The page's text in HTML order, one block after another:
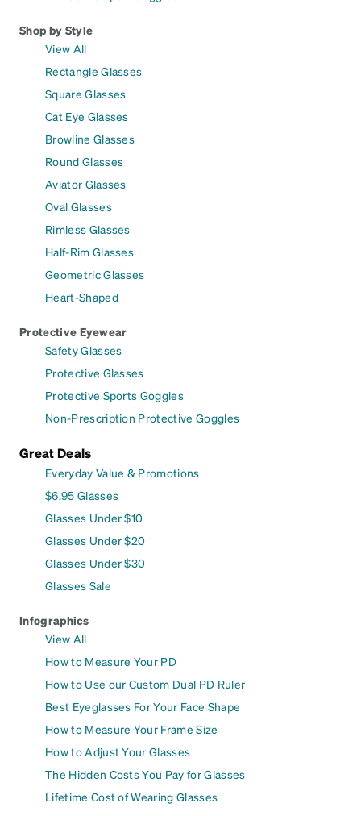
Shop by Style
View All
Rectangle Glasses
Square Glasses
Cat Eye Glasses
Browline Glasses
Round Glasses
Aviator Glasses
Oval Glasses
Rimless Glasses
Half-Rim Glasses
Geometric Glasses
Heart-Shaped
Protective Eyewear
Safety Glasses
Protective Glasses
Protective Sports Goggles
Non-Prescription Protective Goggles
Great Deals
Everyday Value & Promotions
$6.95 Glasses
Glasses Under $10
Glasses Under $20
Glasses Under $30
Glasses Sale
Infographics
View All
How to Measure Your PD
How to Use our Custom Dual PD Ruler
Best Eyeglasses For Your Face Shape
How to Measure Your Frame Size
How to Adjust Your Glasses
The Hidden Costs You Pay for Glasses
Lifetime Cost of Wearing Glasses